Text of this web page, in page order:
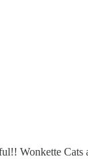
Wonkette Cats